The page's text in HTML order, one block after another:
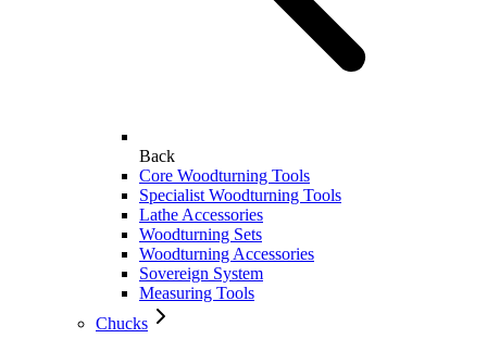
Back
Core Woodturning Tools
Specialist Woodturning Tools
Lathe Accessories
Woodturning Sets
Woodturning Accessories
Sovereign System
Measuring Tools
Chucks